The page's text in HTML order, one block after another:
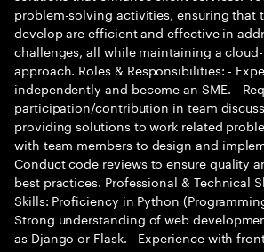
problem-solving activities, ensuring that
develop are efficient and effective in
challenges, all while maintaining a
approach. Roles & Responsibilities: -
independently and become an SME. -
participation/contribution in team
providing solutions to work related
with team members to design and
Conduct code reviews to ensure quality
best practices. Professional & Technical
Skills: Proficiency in Python
Strong understanding of web
as Django or Flask. - Experience with